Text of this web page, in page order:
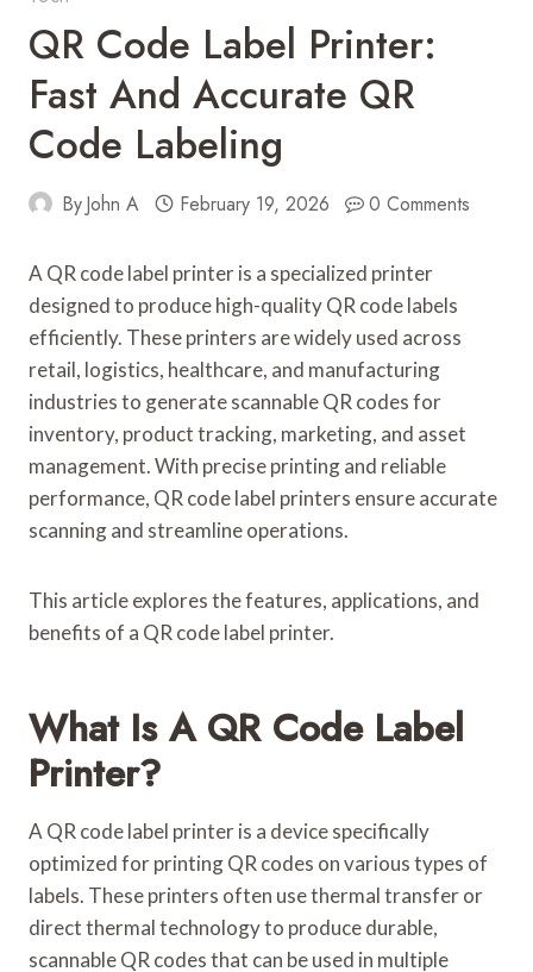
QR Code Label Printer:
Fast And Accurate QR
Code Labeling
ByJohn A February 19, 2026 0 Comments
A QR code label printer is a specialized printer
designed to produce high-quality QR code labels
efficiently. These printers are widely used across
retail, logistics, healthcare, and manufacturing
industries to generate scannable QR codes for
inventory, product tracking, marketing, and asset
management. With precise printing and reliable
performance, QR code label printers ensure accurate
scanning and streamline operations.
This article explores the features, applications, and
benefits of a QR code label printer.
What Is A QR Code Label
Printer?
A QR code label printer is a device specifically
optimized for printing QR codes on various types of
labels. These printers often use thermal transfer or
direct thermal technology to produce durable,
scannable QR codes that can be used in multiple